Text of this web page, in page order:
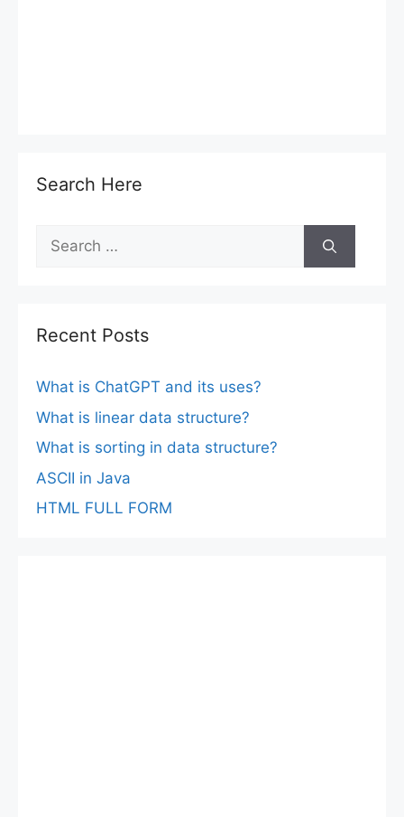
Search Here
Search
for:
Recent Posts
What is ChatGPT and its uses?
What is linear data structure?
What is sorting in data structure?
ASCII in Java
HTML FULL FORM